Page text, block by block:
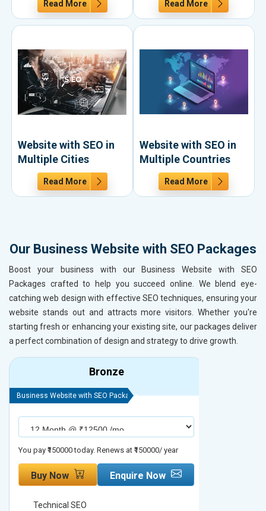
Read More Read More
Website with SEO in
Multiple Cities
Read More
Website with SEO in
Multiple Countries
Read More
Our Business Website with SEO Packages
Boost your business with our Business Website with SEO
Packages crafted to help you succeed online. We blend eye-
catching web design with effective SEO techniques, ensuring your
website stands out and attracts more visitors. Whether you're
starting fresh or enhancing your existing site, our packages deliver
a perfect combination of design and strategy to drive growth.
Bronze
Business Website with SEO Package
You pay ₹150000 today. Renews at ₹150000/ year
Buy Now Enquire Now
Technical SEO